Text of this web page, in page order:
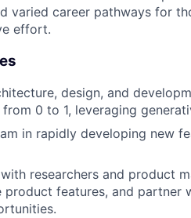
varied career pathways for
effort.
design, and
0 to 1, leveraging
in rapidly developing new
researchers and product
product features, and partner